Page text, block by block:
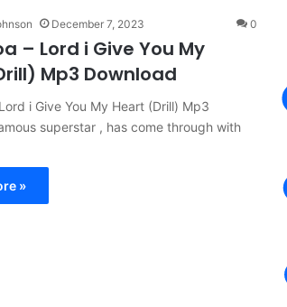
December 7, 2023 0
– Lord i Give You My
Mp3 Download
i Give You My Heart (Drill) Mp3
superstar , has come through with
»